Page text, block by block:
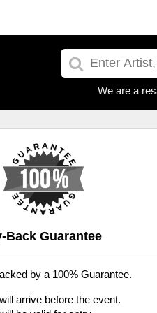
We are a
Back Guarantee
by a 100% Guarantee.
arrive before the event.